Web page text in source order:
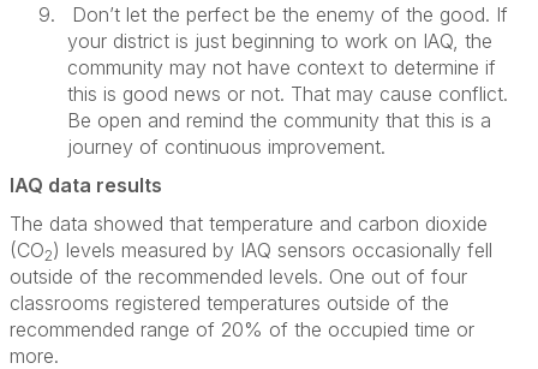
9.
Don’t let the perfect be the enemy of the good. If
your district is just beginning to work on IAQ, the
community may not have context to determine if
this is good news or not. That may cause conflict.
Be open and remind the community that this is a
journey of continuous improvement.
IAQ data results
The data showed that temperature and carbon dioxide
(CO2) levels measured by IAQ sensors occasionally fell
outside of the recommended levels. One out of four
classrooms registered temperatures outside of the
recommended range of 20% of the occupied time or
more.